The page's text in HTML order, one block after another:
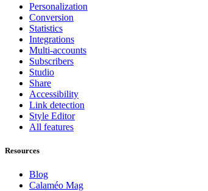
Personalization
Conversion
Statistics
Integrations
Multi-accounts
Subscribers
Studio
Share
Accessibility
Link detection
Style Editor
All features
Resources
Blog
Calaméo Mag